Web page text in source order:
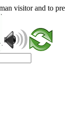
visitor and to